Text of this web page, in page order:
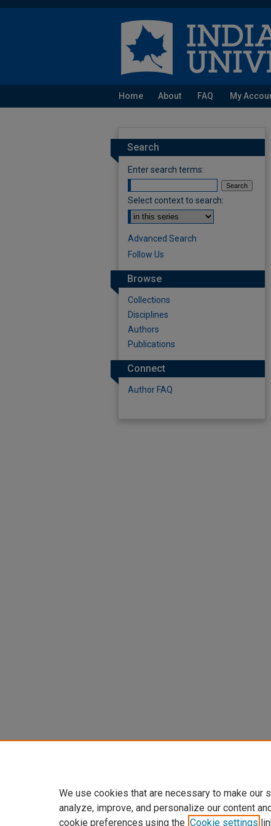
Home About FAQ My
Search
Enter search terms:
Select context to search:
Advanced Search
Follow Us
Browse
Collections
Disciplines
Authors
Publications
Connect
Author FAQ
We use cookies that are necessary to make our
analyze, improve, and personalize our content
cookie preferences using the Cookie settings